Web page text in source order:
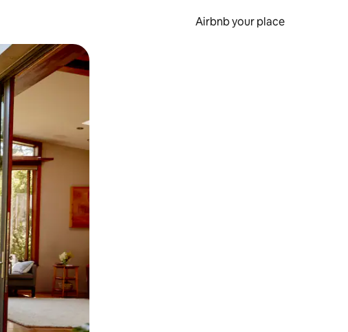
Airbnb your place